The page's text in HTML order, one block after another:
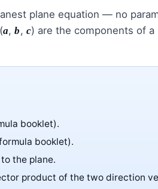
plane equation — no
a,b, c) are the components of a
booklet).
booklet).
the plane.
product of the two direction